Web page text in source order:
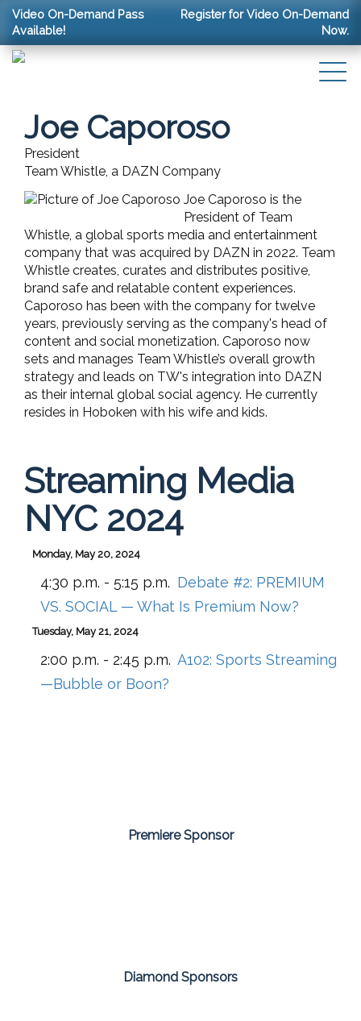
Video On-Demand Pass
Available!
Register for Video On-Demand
Now.
Joe Caporoso
President
Team Whistle, a DAZN Company
Joe Caporoso is the
President of Team
Whistle, a global sports media and entertainment
company that was acquired by DAZN in 2022. Team
Whistle creates, curates and distributes positive,
brand safe and relatable content experiences.
Caporoso has been with the company for twelve
years, previously serving as the company's head of
content and social monetization. Caporoso now
sets and manages Team Whistle’s overall growth
strategy and leads on TW's integration into DAZN
as their internal global social agency. He currently
resides in Hoboken with his wife and kids.
Streaming Media
NYC 2024
Monday, May 20, 2024
4:30 p.m. - 5:15 p.m. Debate #2: PREMIUM
VS. SOCIAL — What Is Premium Now?
Tuesday, May 21, 2024
2:00 p.m. - 2:45 p.m. A102: Sports Streaming
—Bubble or Boon?
Premiere Sponsor
Diamond Sponsors